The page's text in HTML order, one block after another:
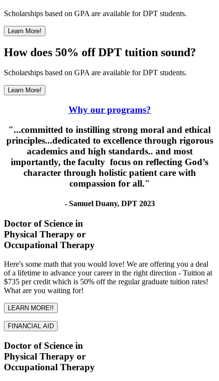
Scholarships based on GPA are available for DPT students.
Learn More!
How does 50% off DPT tuition sound?
Scholarships based on GPA are available for DPT students.
Learn More!
Why our programs?
"...committed to instilling strong moral and ethical
principles...dedicated to excellence through rigorous
academics and high standards.. and most
importantly, the faculty focus on reflecting God’s
character through holistic patient care with
compassion for all."
- Samuel Duany, DPT 2023
Doctor of Science in
Physical Therapy or
Occupational Therapy
Here's some math that you would love! We are offering you a deal
of a lifetime to advance your career in the right direction - Tuition at
$735 per credit which is 50% off the regular graduate tuition rates!
What are you waiting for!
LEARN MORE!!
FINANCIAL AID
Doctor of Science in
Physical Therapy or
Occupational Therapy